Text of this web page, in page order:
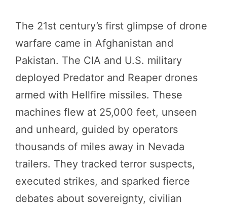
The 21st century’s first glimpse of drone
warfare came in Afghanistan and
Pakistan. The CIA and U.S. military
deployed Predator and Reaper drones
armed with Hellfire missiles. These
machines flew at 25,000 feet, unseen
and unheard, guided by operators
thousands of miles away in Nevada
trailers. They tracked terror suspects,
executed strikes, and sparked fierce
debates about sovereignty, civilian